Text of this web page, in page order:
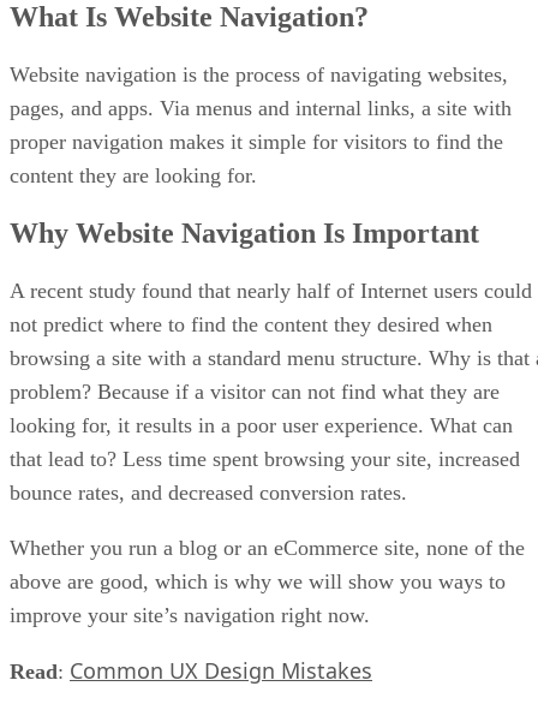
What Is Website Navigation?
Website navigation is the process of navigating websites,
pages, and apps. Via menus and internal links, a site with
proper navigation makes it simple for visitors to find the
content they are looking for.
Why Website Navigation Is Important
A recent study found that nearly half of Internet users could
not predict where to find the content they desired when
browsing a site with a standard menu structure. Why is that
problem? Because if a visitor can not find what they are
looking for, it results in a poor user experience. What can
that lead to? Less time spent browsing your site, increased
bounce rates, and decreased conversion rates.
Whether you run a blog or an eCommerce site, none of the
above are good, which is why we will show you ways to
improve your site’s navigation right now.
Read: Common UX Design Mistakes